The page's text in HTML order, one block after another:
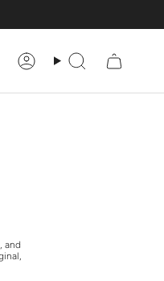
AccountSearch
and